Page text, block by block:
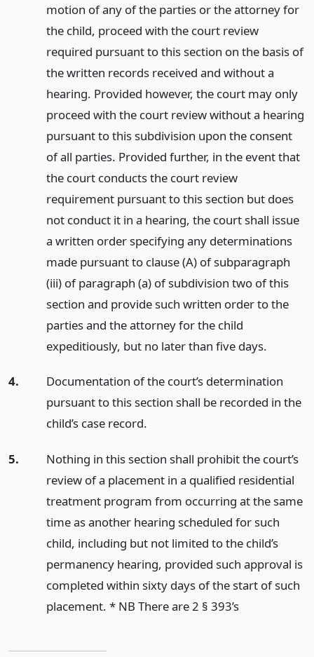
motion of any of the parties or the attorney for
the child, proceed with the court review
required pursuant to this section on the basis of
the written records received and without a
hearing. Provided however, the court may only
proceed with the court review without a hearing
pursuant to this subdivision upon the consent
of all parties. Provided further, in the event that
the court conducts the court review
requirement pursuant to this section but does
not conduct it in a hearing, the court shall issue
a written order specifying any determinations
made pursuant to clause (A) of subparagraph
(iii) of paragraph (a) of subdivision two of this
section and provide such written order to the
parties and the attorney for the child
expeditiously, but no later than five days.
4.
Documentation of the court’s determination
pursuant to this section shall be recorded in the
child’s case record.
5.
Nothing in this section shall prohibit the court’s
review of a placement in a qualified residential
treatment program from occurring at the same
time as another hearing scheduled for such
child, including but not limited to the child’s
permanency hearing, provided such approval is
completed within sixty days of the start of such
placement. * NB There are 2 § 393’s